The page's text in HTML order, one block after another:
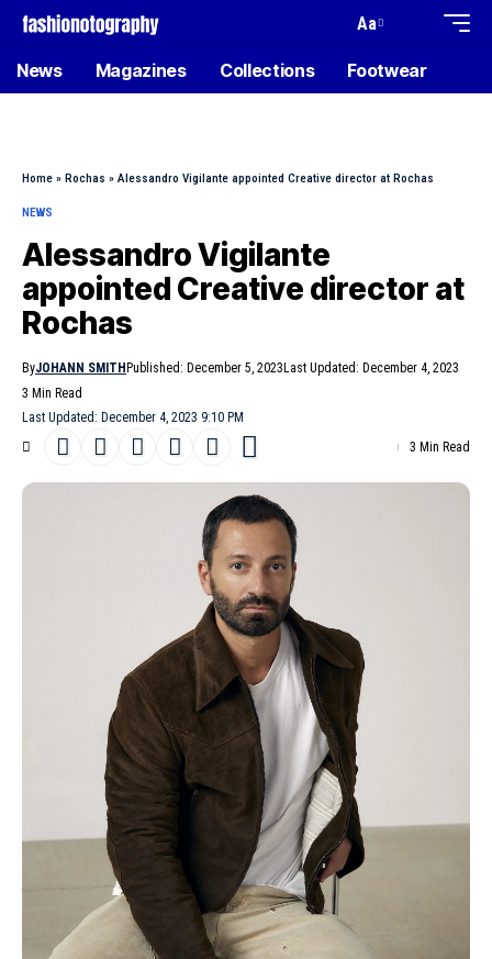
Aa
News Magazines Collections Footwear
Home » Rochas » Alessandro Vigilante appointed Creative director at Rochas
NEWS
Alessandro Vigilante
appointed Creative director at
Rochas
Last Updated: December 4, 2023 9:10 PM
ByJOHANN SMITH Published: December 5, 2023 Last Updated: December 4, 2023
3 Min Read
3 Min Read